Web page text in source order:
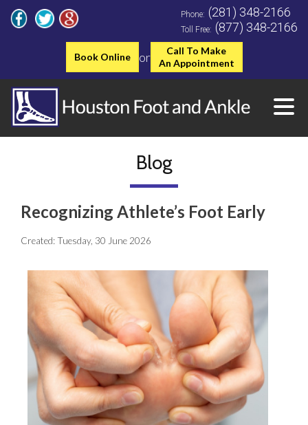
Book Online or
Call To Make
An Appointment
Phone: (281) 348-2166
Toll Free: (877) 348-2166
Blog
Recognizing Athlete’s Foot Early
Created:Tuesday, 30 June 2026